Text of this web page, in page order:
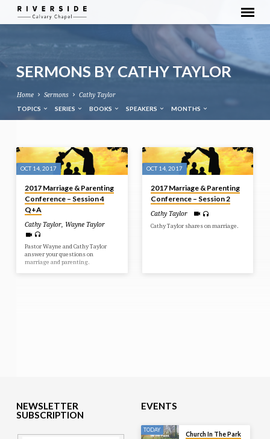
SERMONS BY CATHY TAYLOR
Home Sermons Cathy Taylor
TOPICS SERIES BOOKS SPEAKERS MONTHS
SERMONS
BY
CATHY
TAYLOR
OCT 14, 2017
2017 Marriage & Parenting
Conference – Session 4
Q+A
Cathy Taylor, Wayne Taylor
Pastor Wayne and Cathy Taylor
answer your questions on
marriage and parenting.
OCT 14, 2017
2017 Marriage & Parenting
Conference – Session 2
Cathy Taylor
Cathy Taylor shares on marriage.
NEWSLETTER
SUBSCRIPTION
EVENTS
TODAY
Church In The Park